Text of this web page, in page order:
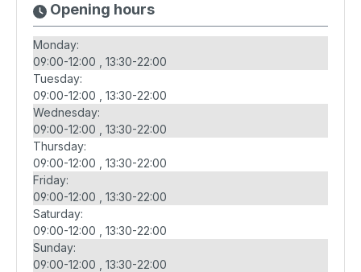
Opening hours
Monday:
09:00-12:00
13:30-22:00
Tuesday:
09:00-12:00
13:30-22:00
Wednesday:
09:00-12:00
13:30-22:00
Thursday:
09:00-12:00
13:30-22:00
Friday:
09:00-12:00
13:30-22:00
Saturday:
09:00-12:00
13:30-22:00
Sunday:
09:00-12:00
13:30-22:00